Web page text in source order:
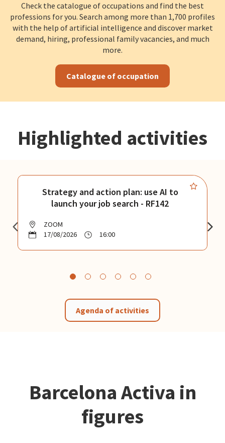
Check the catalogue of occupations and find the best
professions for you. Search among more than 1,700 profiles
with the help of artificial intelligence and discover market
demand, hiring, professional family vacancies, and much
more.
Catalogue of occupation
Highlighted activities
Strategy and action plan: use AI to
launch your job search - RF142
ZOOM
17/08/2026
16:00
Agenda of activities
Barcelona Activa in
figures